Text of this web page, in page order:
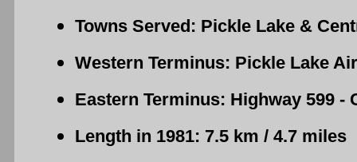
Towns Served: Pickle Lake &
Western Terminus: Pickle Lake
Eastern Terminus: Highway 599 -
Length in 1981: 7.5 km / 4.7 miles